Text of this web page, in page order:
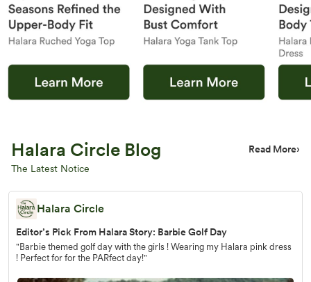
Halara Circle Blog Read More›
The Latest Notice
Halara Circle
Editor’s Pick From Halara Story: Barbie Golf Day
"Barbie themed golf day with the girls ! Wearing my Halara pink dress
! Perfect for for the PARfect day!"